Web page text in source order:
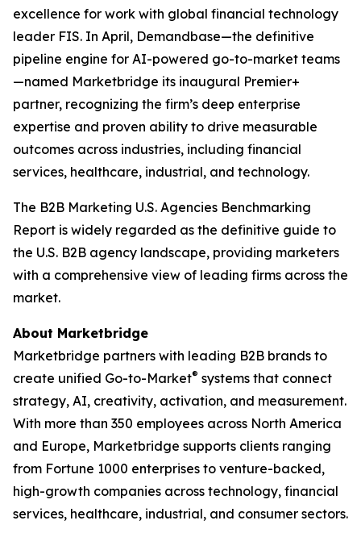
excellence for work with global financial technology
leader FIS. In April, Demandbase—the definitive
pipeline engine for AI-powered go-to-market teams
—named Marketbridge its inaugural Premier+
partner, recognizing the firm’s deep enterprise
expertise and proven ability to drive measurable
outcomes across industries, including financial
services, healthcare, industrial, and technology.
The B2B Marketing U.S. Agencies Benchmarking
Report is widely regarded as the definitive guide to
the U.S. B2B agency landscape, providing marketers
with a comprehensive view of leading firms across the
market.
About Marketbridge
Marketbridge partners with leading B2B brands to
create unified Go-to-Market® systems that connect
strategy, AI, creativity, activation, and measurement.
With more than 350 employees across North America
and Europe, Marketbridge supports clients ranging
from Fortune 1000 enterprises to venture-backed,
high-growth companies across technology, financial
services, healthcare, industrial, and consumer sectors.